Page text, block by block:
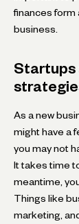
finances form
business.
Startups
As a new
might have a
you may not
It takes time
meantime,
Things like
marketing,